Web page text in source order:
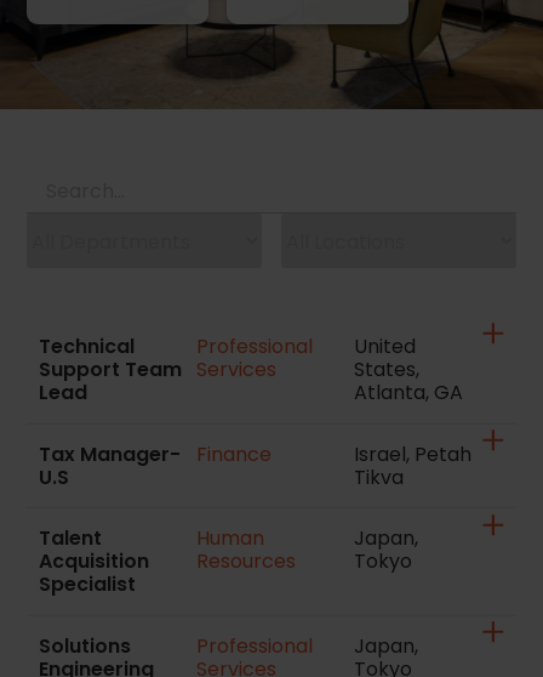
Technical
Support Team
Lead
Professional
Services
United
States,
Atlanta, GA
Tax Manager-
U.S
Finance
Israel, Petah
Tikva
Talent
Acquisition
Specialist
Human
Resources
Japan,
Tokyo
Solutions
Engineering
Professional
Services
Japan,
Tokyo